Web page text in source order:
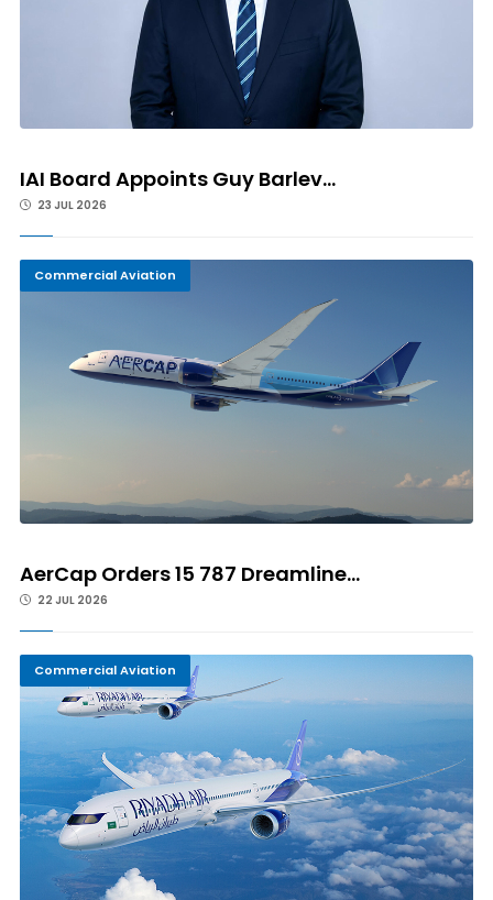
IAI Board Appoints Guy Barlev...
23 JUL 2026
Commercial Aviation
AerCap Orders 15 787 Dreamline...
22 JUL 2026
Commercial Aviation